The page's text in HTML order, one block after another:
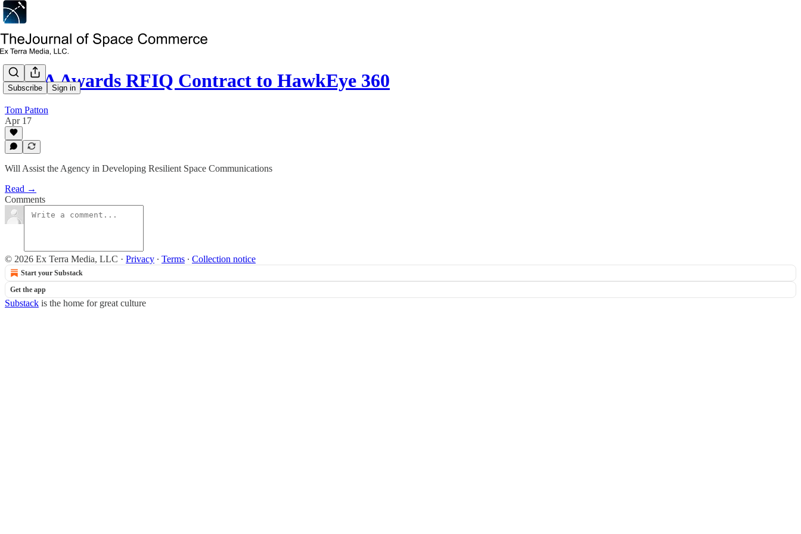
Subscribe Sign in
NASA Awards RFIQ Contract to HawkEye 360
Tom Patton
Apr 17
Will Assist the Agency in Developing Resilient Space Communications
Read →
Comments
© 2026 Ex Terra Media, LLC · Privacy ∙ Terms ∙ Collection notice
Start your Substack
Get the app
Substack is the home for great culture